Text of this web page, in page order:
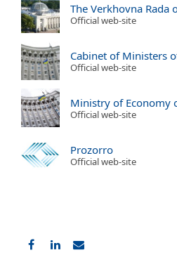
The Verkhovna Rada
Official web-site
Cabinet of Ministers
Official web-site
Ministry of Economy
Official web-site
Prozorro
Official web-site